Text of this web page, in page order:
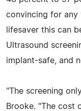
convincing for any
lifesaver this can
Ultrasound
implant-safe, and
"The screening
Brooke. "The cost